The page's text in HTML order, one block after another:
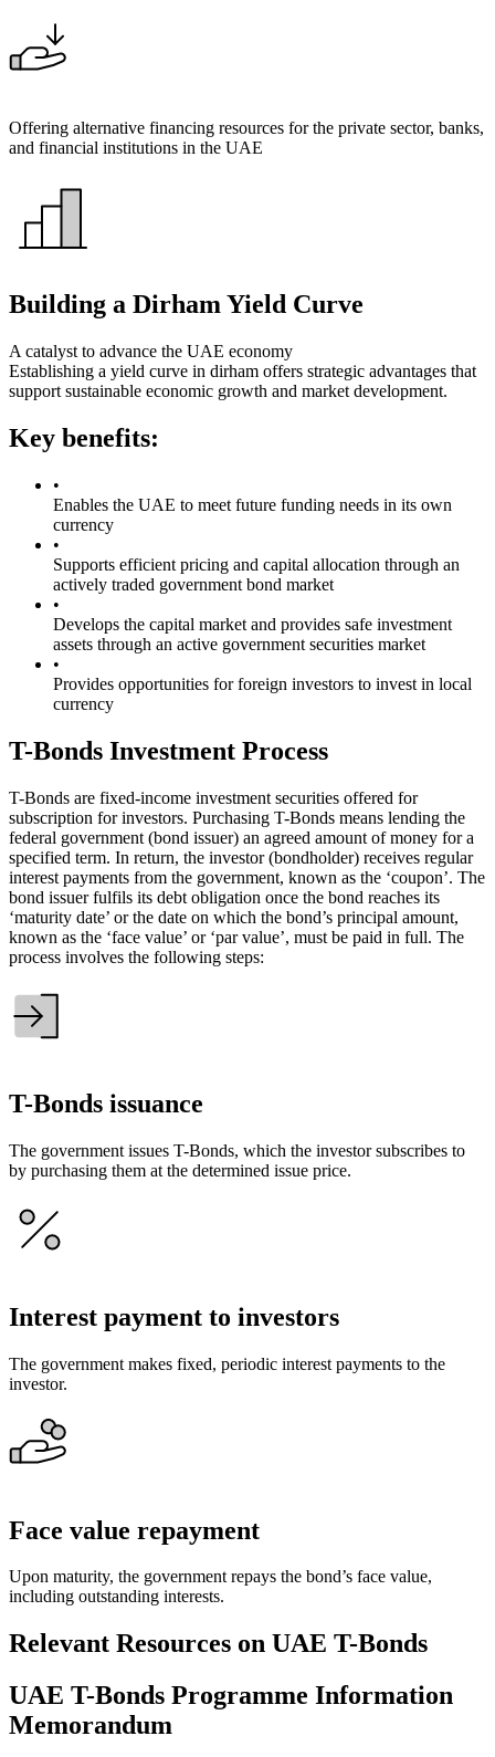
Offering alternative financing resources for the private sector, banks,
and financial institutions in the UAE
Building a Dirham Yield Curve
A catalyst to advance the UAE economy
Establishing a yield curve in dirham offers strategic advantages that
support sustainable economic growth and market development.
Key benefits:
•
Enables the UAE to meet future funding needs in its own
currency
•
Supports efficient pricing and capital allocation through an
actively traded government bond market
•
Develops the capital market and provides safe investment
assets through an active government securities market
•
Provides opportunities for foreign investors to invest in local
currency
T-Bonds Investment Process
T-Bonds are fixed-income investment securities offered for
subscription for investors. Purchasing T-Bonds means lending the
federal government (bond issuer) an agreed amount of money for a
specified term. In return, the investor (bondholder) receives regular
interest payments from the government, known as the ‘coupon’. The
bond issuer fulfils its debt obligation once the bond reaches its
‘maturity date’ or the date on which the bond’s principal amount,
known as the ‘face value’ or ‘par value’, must be paid in full. The
process involves the following steps:
T-Bonds issuance
The government issues T-Bonds, which the investor subscribes to
by purchasing them at the determined issue price.
Interest payment to investors
The government makes fixed, periodic interest payments to the
investor.
Face value repayment
Upon maturity, the government repays the bond’s face value,
including outstanding interests.
Relevant Resources on UAE T-Bonds
UAE T-Bonds Programme Information
Memorandum